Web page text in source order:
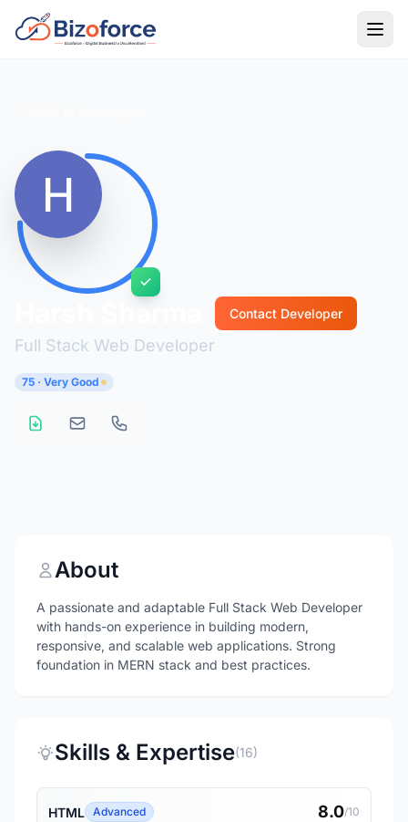
Full Stack Web Developer
Contact Developer
75 · Very Good
About
A passionate and adaptable Full Stack Web Developer
with hands-on experience in building modern,
responsive, and scalable web applications. Strong
foundation in MERN stack and best practices.
Skills & Expertise(16)
HTML Advanced 8.0/10